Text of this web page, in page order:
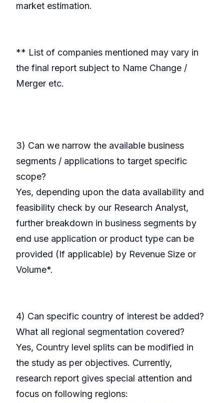
market estimation.
** List of companies mentioned may vary in
the final report subject to Name Change /
Merger etc.
3) Can we narrow the available business
segments / applications to target specific
scope?
Yes, depending upon the data availability and
feasibility check by our Research Analyst,
further breakdown in business segments by
end use application or product type can be
provided (If applicable) by Revenue Size or
Volume*.
4) Can specific country of interest be added?
What all regional segmentation covered?
Yes, Country level splits can be modified in
the study as per objectives. Currently,
research report gives special attention and
focus on following regions: